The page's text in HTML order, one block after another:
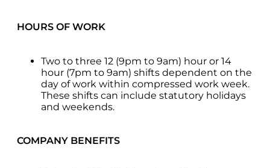
HOURS OF WORK
Two to three 12 (9pm to 9am) hour or 14
hour (7pm to 9am) shifts dependent on the
day of work within compressed work week.
These shifts can include statutory holidays
and weekends.
COMPANY BENEFITS